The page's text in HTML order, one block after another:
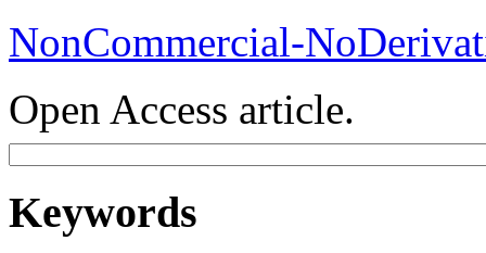
NonCommercial-
Open Access article.
Keywords